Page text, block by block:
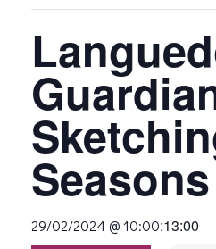
Seasons
29/02/2024 @ 10:00:13:00